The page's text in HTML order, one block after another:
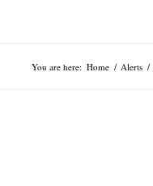
You are here: Home / Alerts /